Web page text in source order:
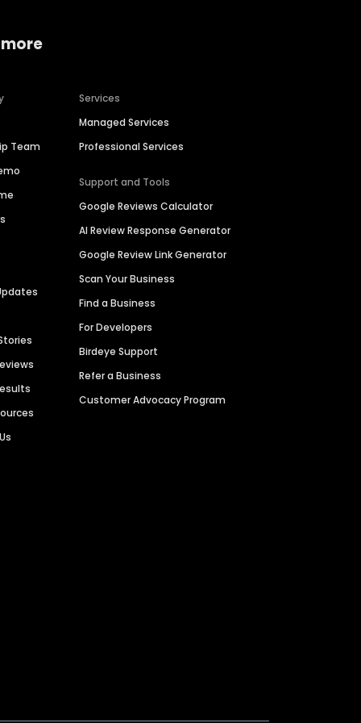
Team
Services
Managed Services
Professional Services
Support and Tools
Google Reviews Calculator
AI Review Response Generator
Google Review Link Generator
Scan Your Business
Find a Business
For Developers
Birdeye Support
Refer a Business
Customer Advocacy Program